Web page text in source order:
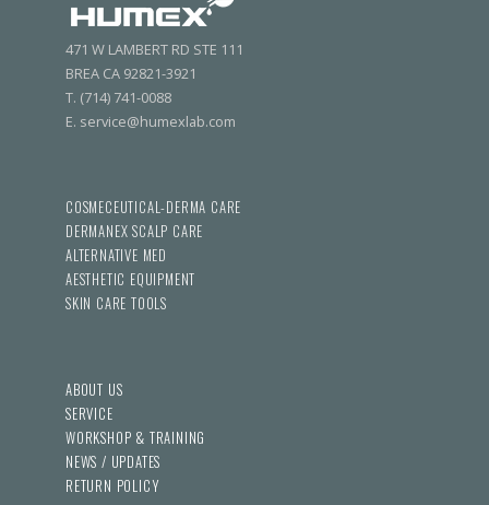
471 W LAMBERT RD STE 111
BREA CA 92821-3921
T. (714) 741-0088
E. service@humexlab.com
COSMECEUTICAL-DERMA CARE
DERMANEX SCALP CARE
ALTERNATIVE MED
AESTHETIC EQUIPMENT
SKIN CARE TOOLS
ABOUT US
SERVICE
WORKSHOP & TRAINING
NEWS / UPDATES
RETURN POLICY